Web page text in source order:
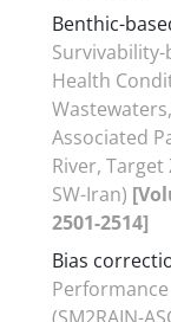
Benthic-
Health
Associated
River, Target
SW-Iran)
2501-2514]
Bias